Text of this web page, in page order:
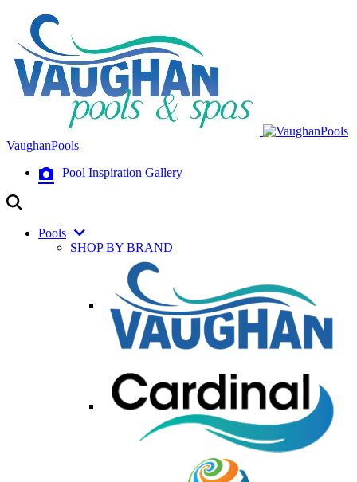
VaughanPools
Pool Inspiration Gallery
Pools
SHOP BY BRAND